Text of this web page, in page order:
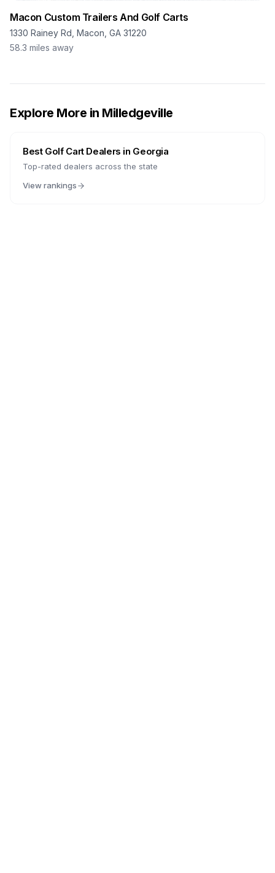
Macon Custom Trailers And Golf Carts
1330 Rainey Rd, Macon, GA 31220
58.3 miles away
Explore More in Milledgeville
Best Golf Cart Dealers in Georgia
Top-rated dealers across the state
View rankings